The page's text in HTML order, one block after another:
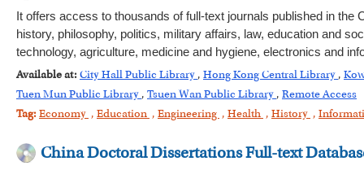
It offers access to thousands of full-text journals published in
history, philosophy, politics, military affairs, law, education and
technology, agriculture, medicine and hygiene, electronics and
Available at: City Hall Public Library , Hong Kong Central Library ,
Tuen Mun Public Library , Tsuen Wan Public Library , Remote Access
Tag: Economy , Education , Engineering , Health , History ,
China Doctoral Dissertations Full-text